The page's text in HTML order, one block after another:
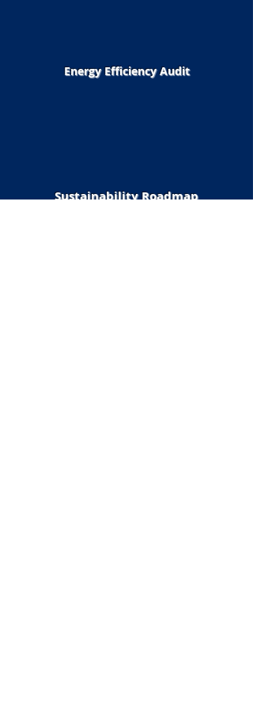
Energy Efficiency Audit
Sustainability Roadmap